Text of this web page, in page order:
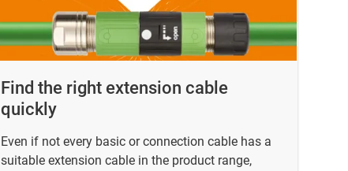
Find the right extension cable
quickly
Even if not every basic or connection cable has a
suitable extension cable in the product range,